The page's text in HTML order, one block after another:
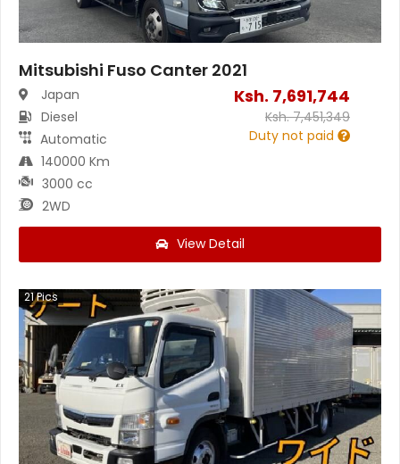
Mitsubishi Fuso Canter 2021
Japan
Diesel
Automatic
140000 Km
3000 cc
2WD
Ksh. 7,691,744
Ksh.7,451,349
Duty not paid
View Detail
21Pics